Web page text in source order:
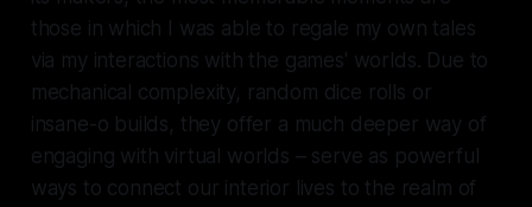
those in which I was able to regale my own tales
via my interactions with the games' worlds. Due to
mechanical complexity, random dice rolls or
insane-o builds, they offer a much deeper way of
engaging with virtual worlds – serve as powerful
ways to connect our interior lives to the realm of